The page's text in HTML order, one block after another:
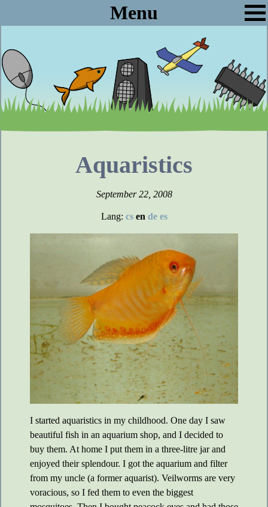
Menu
Aquaristics
September 22, 2008
Lang: cs en de es
I started aquaristics in my childhood. One day I saw
beautiful fish in an aquarium shop, and I decided to
buy them. At home I put them in a three-litre jar and
enjoyed their splendour. I got the aquarium and filter
from my uncle (a former aquarist). Veilworms are very
voracious, so I fed them to even the biggest